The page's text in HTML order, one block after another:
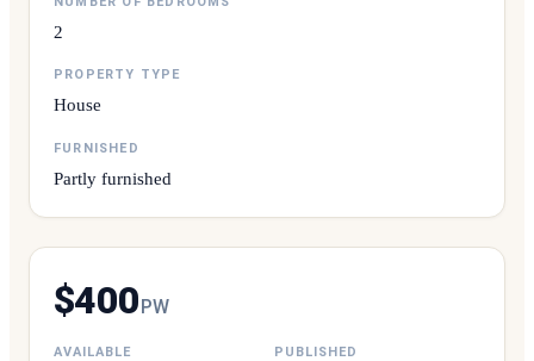
2
PROPERTY TYPE
House
FURNISHED
Partly furnished
$400PW
AVAILABLE PUBLISHED